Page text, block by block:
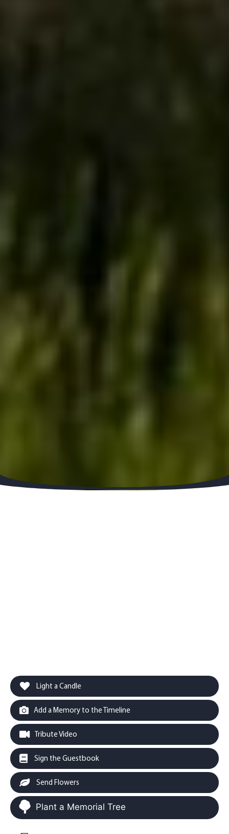
Light a Candle
Add a Memory to the Timeline
Tribute Video
Sign the Guestbook
Send Flowers
Plant a Memorial Tree